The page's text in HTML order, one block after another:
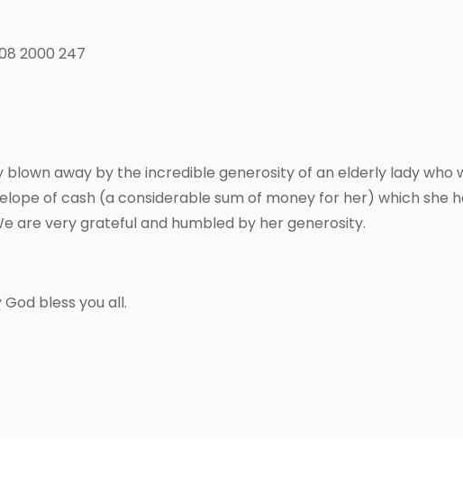
2000 247
away by the incredible generosity of an elderly lady who
of cash (a considerable sum of money for her) which she
are very grateful and humbled by her generosity.
bless you all.